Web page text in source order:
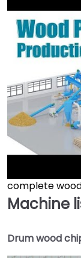
complete
Machine
Drum wood